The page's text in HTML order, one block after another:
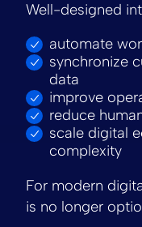
Well-designed
automate
synchronize
data
improve
reduce
scale digital
complexity
For modern
is no longer